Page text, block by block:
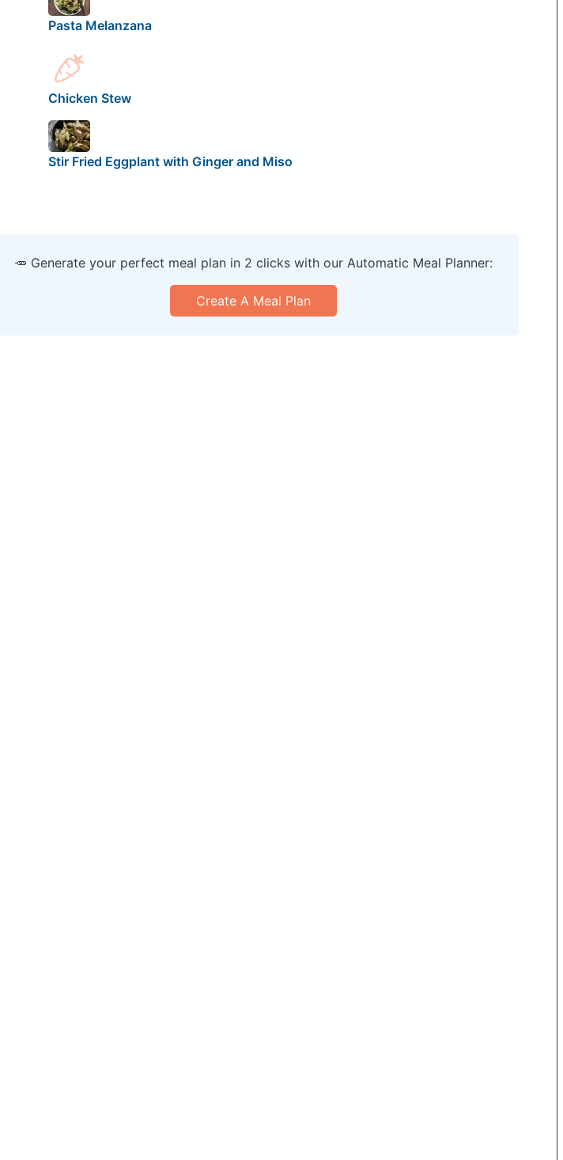
Pasta Melanzana
Chicken Stew
Stir Fried Eggplant with Ginger and Miso
🥕 Generate your perfect meal plan in 2 clicks with our Automatic Meal Planner:
Create A Meal Plan